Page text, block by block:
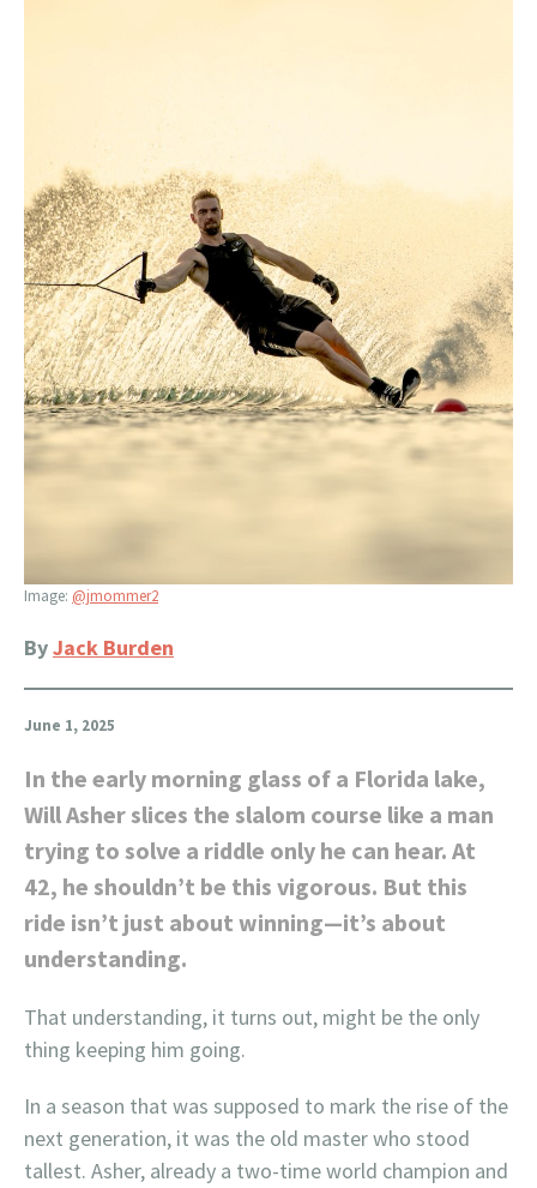
Image: @jmommer2
ByJack Burden
June 1, 2025
In the early morning glass of a Florida lake,
Will Asher slices the slalom course like a man
trying to solve a riddle only he can hear. At
42, he shouldn’t be this vigorous. But this
ride isn’t just about winning—it’s about
understanding.
That understanding, it turns out, might be the only
thing keeping him going.
In a season that was supposed to mark the rise of the
next generation, it was the old master who stood
tallest. Asher, already a two-time world champion and